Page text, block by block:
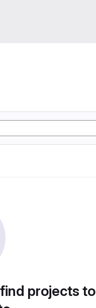
projects to